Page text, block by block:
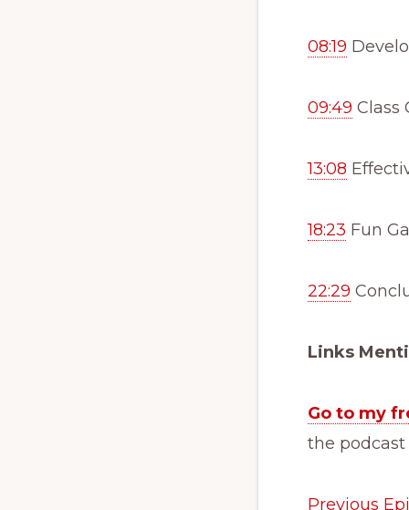
08:19
09:49 Class
13:08
18:23 Fun
22:29
Links
Go to my
the podcast
Previous